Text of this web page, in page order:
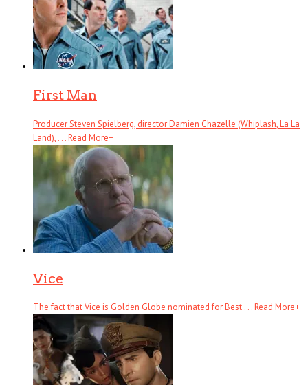
First Man
Producer Steven Spielberg, director Damien Chazelle (Whiplash, La La
Land), . . .Read More+
Vice
The fact that Vice is Golden Globe nominated for Best . . .Read More+